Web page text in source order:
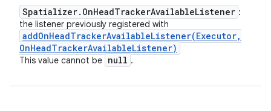
Spatializer. OnHeadTrackerAvailableListener :
the listener previously registered with
addOnHeadTrackerAvailableListener(Executor,
OnHeadTrackerAvailableListener)
This value cannot be null .